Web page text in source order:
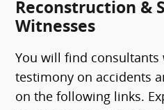
Reconstruction &
Witnesses
You will find consultants
testimony on accidents
on the following links.